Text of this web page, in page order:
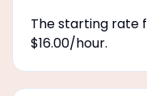
The starting rate
$16.00/hour.